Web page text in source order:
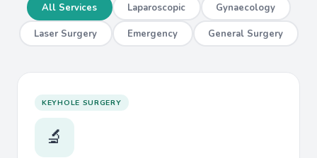
All Services Laparoscopic Gynaecology
Laser Surgery Emergency General Surgery
KEYHOLE SURGERY
🔬